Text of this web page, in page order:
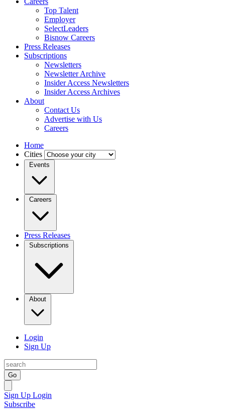
Top Talent
Employer
SelectLeaders
Bisnow Careers
Press Releases
Subscriptions
Newsletters
Newsletter Archive
Insider Access Newsletters
Insider Access Archives
About
Contact Us
Advertise with Us
Careers
Home
Cities
Events
Careers
Press Releases
Subscriptions
About
Login
Sign Up
Go
Sign Up Login
Subscribe